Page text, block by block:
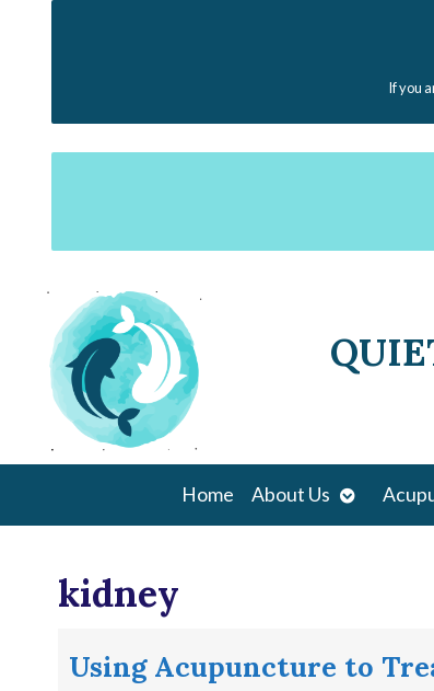
If you
Home About Us Open
submenu
kidney
Using Acupuncture to